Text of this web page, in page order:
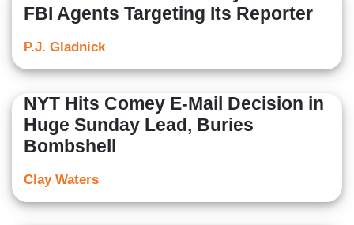
FBI Agents Targeting Its Reporter
P.J. Gladnick
NYT Hits Comey E-Mail Decision in
Huge Sunday Lead, Buries
Bombshell
Clay Waters